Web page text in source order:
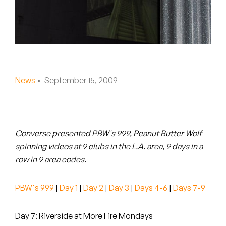
Rejoicer
Sofie Royer
Steve Arrington
Stimulator Jones
News • September 15, 2009
Converse presented PBW's 999, Peanut Butter Wolf
spinning videos at 9 clubs in the L.A. area, 9 days in a
row in 9 area codes.
PBW's 999 | Day 1 | Day 2 | Day 3 | Days 4-6 | Days 7-9
Day 7: Riverside at More Fire Mondays